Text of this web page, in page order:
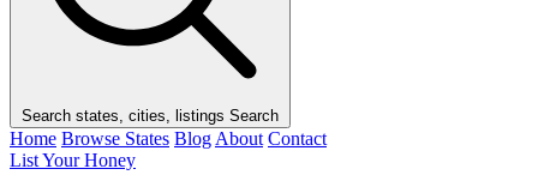
Search states, cities, listings Search
Home Browse States Blog About Contact
List Your Honey